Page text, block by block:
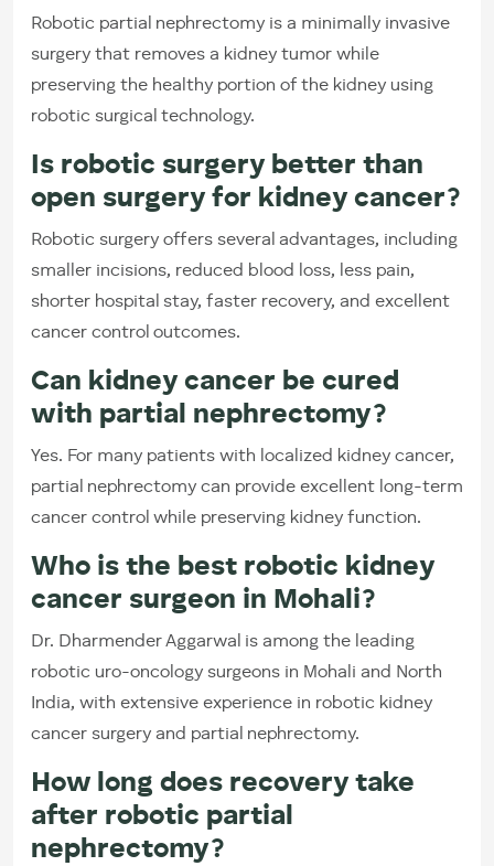
Robotic partial nephrectomy is a minimally invasive
surgery that removes a kidney tumor while
preserving the healthy portion of the kidney using
robotic surgical technology.
Is robotic surgery better than
open surgery for kidney cancer?
Robotic surgery offers several advantages, including
smaller incisions, reduced blood loss, less pain,
shorter hospital stay, faster recovery, and excellent
cancer control outcomes.
Can kidney cancer be cured
with partial nephrectomy?
Yes. For many patients with localized kidney cancer,
partial nephrectomy can provide excellent long-term
cancer control while preserving kidney function.
Who is the best robotic kidney
cancer surgeon in Mohali?
Dr. Dharmender Aggarwal is among the leading
robotic uro-oncology surgeons in Mohali and North
India, with extensive experience in robotic kidney
cancer surgery and partial nephrectomy.
How long does recovery take
after robotic partial
nephrectomy?